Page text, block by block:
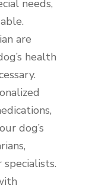
needs,
are
health
dog’s